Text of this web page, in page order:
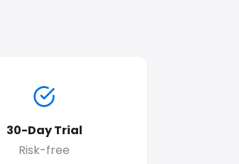
30-Day Trial
Risk-free